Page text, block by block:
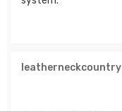
leatherneckcountry